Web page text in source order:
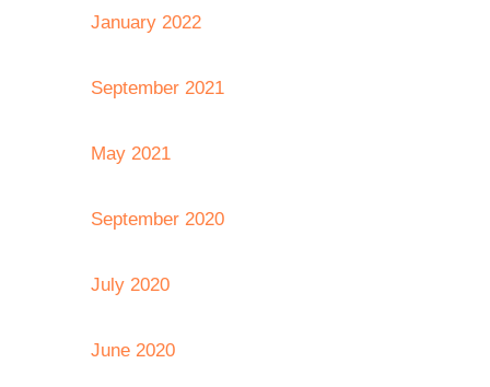
January 2022
September 2021
May 2021
September 2020
July 2020
June 2020